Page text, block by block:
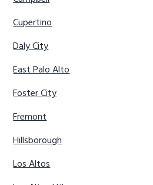
Cupertino
Daly City
East Palo Alto
Foster City
Fremont
Hillsborough
Los Altos